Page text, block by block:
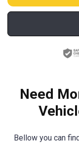
Need
Bellow you can